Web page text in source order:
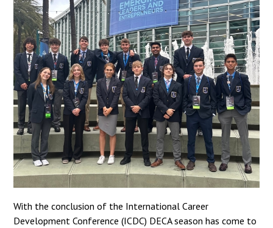
With the conclusion of the International Career
Development Conference (ICDC) DECA season has come to